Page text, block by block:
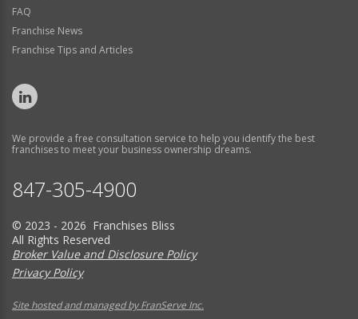
FAQ
Franchise News
Franchise Tips and Articles
We provide a free consultation service to help you identify the best
franchises to meet your business ownership dreams.
847-305-4900
© 2023 - 2026 Franchises Bliss
All Rights Reserved
Broker Value and Disclosure Policy
Privacy Policy
Site hosted and managed by FranServe Inc.